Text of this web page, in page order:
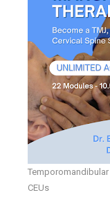
CEUs